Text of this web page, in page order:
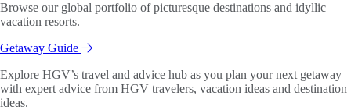
Browse our global portfolio of picturesque destinations and idyllic
vacation resorts.
Getaway Guide
Explore HGV’s travel and advice hub as you plan your next getaway
with expert advice from HGV travelers, vacation ideas and destination
ideas.